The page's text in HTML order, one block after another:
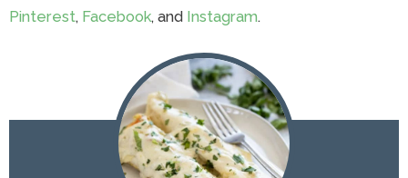
Pinterest, Facebook, and Instagram.